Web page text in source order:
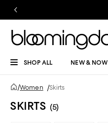
SHOP ALL NEW & NOW
/Women /Skirts
SKIRTS (5)